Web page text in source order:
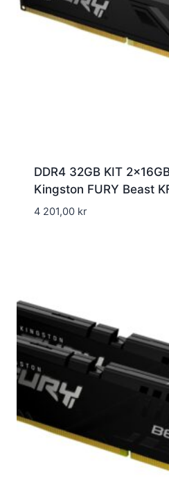
DDR4 32GB KIT
Kingston FURY Beast
4 201,00 kr